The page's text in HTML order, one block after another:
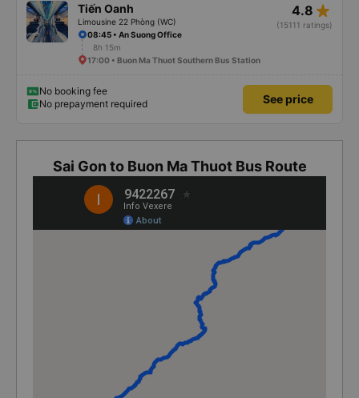
Tiến Oanh
Limousine 22 Phòng (WC)
4.8 star_rate
(15111 ratings)
08:45 • An Suong Office
8h 15m
17:00 • Buon Ma Thuot Southern Bus Station
No booking fee
No prepayment required
See price
Sai Gon to Buon Ma Thuot Bus Route